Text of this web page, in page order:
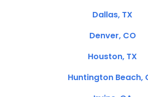
Dallas, TX
Denver, CO
Houston, TX
Huntington Beach,